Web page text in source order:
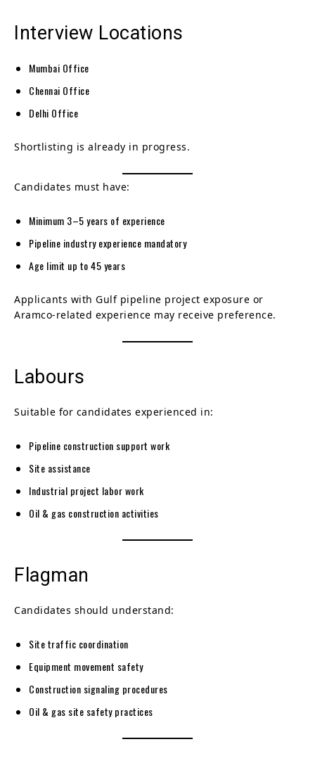
Interview Locations
Mumbai Office
Chennai Office
Delhi Office
Shortlisting is already in progress.
Candidates must have:
Minimum 3–5 years of experience
Pipeline industry experience mandatory
Age limit up to 45 years
Applicants with Gulf pipeline project exposure or
Aramco-related experience may receive preference.
Labours
Suitable for candidates experienced in:
Pipeline construction support work
Site assistance
Industrial project labor work
Oil & gas construction activities
Flagman
Candidates should understand:
Site traffic coordination
Equipment movement safety
Construction signaling procedures
Oil & gas site safety practices